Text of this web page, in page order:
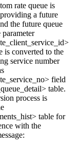
rate queue is
a future
the future queue
parameter
is converted to the
service number
field
table.
process is
table for
with the